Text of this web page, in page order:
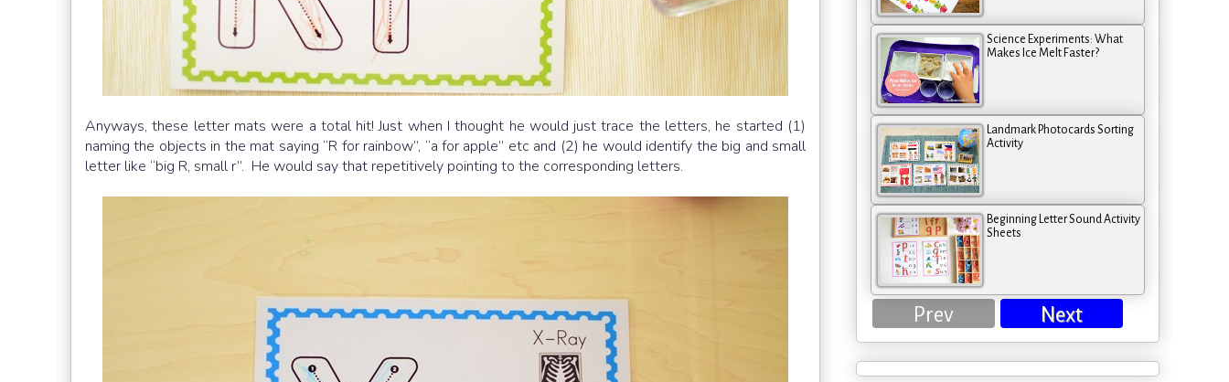
Anyways, these letter mats were a total hit! Just when I thought he would just trace the letters, he started (1)
naming the objects in the mat saying “R for rainbow”, “a for apple” etc and (2) he would identify the big and small
letter like “big R, small r”. He would say that repetitively pointing to the corresponding letters.
Science Experiments: What
Makes Ice Melt Faster?
Landmark Photocards Sorting
Activity
Beginning Letter Sound Activity
Sheets
Prev Next